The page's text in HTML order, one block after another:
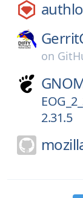
on
2.31.5